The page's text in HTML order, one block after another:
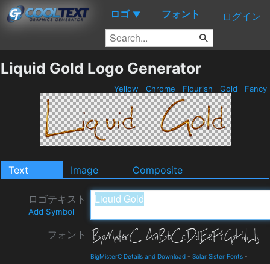
ロゴ ▼ フォント ログイン
Liquid Gold Logo Generator
Yellow Chrome Flourish Gold Fancy
Text Image Composite
ロゴテキスト
Add Symbol
フォント
BigMisterC Details and Download - Solar Sister Fonts -